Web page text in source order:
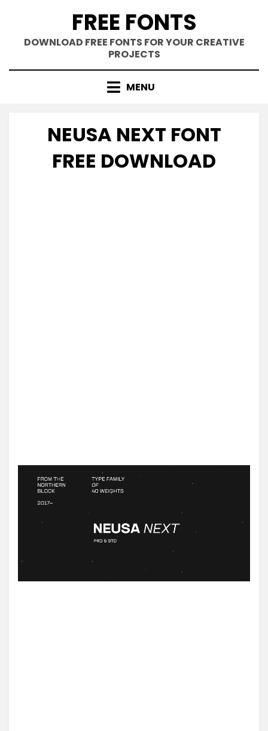
content
FREE FONTS
DOWNLOAD FREE FONTS FOR YOUR CREATIVE
PROJECTS
MENU
NEUSA NEXT FONT
FREE DOWNLOAD